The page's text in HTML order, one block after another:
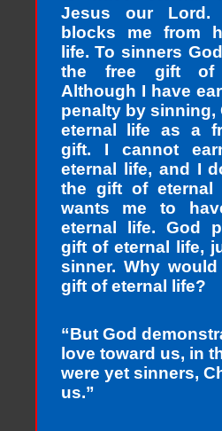
Jesus our
blocks me from
life. To sinners
the free gift of
Although I have
penalty by sinning,
eternal life as a
gift. I cannot
eternal life, and I
the gift of eternal
wants me to
eternal life. God
gift of eternal life,
sinner. Why
gift of eternal life?
“But God
love toward us, in
were yet sinners,
us.”